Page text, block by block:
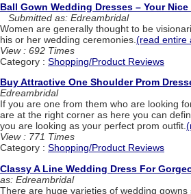
Ball Gown Wedding Dresses – Your
Submitted as: Edreambridal
Women are generally thought to be
his or her wedding ceremonies. (read entire
View : 692 Times
Category : Shopping/Product Reviews
Buy Attractive One Shoulder Prom
Edreambridal
If you are one from them who are looking
are at the right corner as here you can
you are looking as your perfect prom outfit.
View : 771 Times
Category : Shopping/Product Reviews
Classy A Line Wedding Dress For
as: Edreambridal
There are huge varieties of wedding